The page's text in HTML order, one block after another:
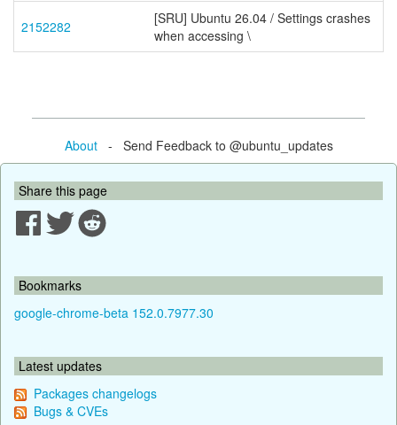
2152282
[SRU] Ubuntu 26.04 / Settings crashes
when accessing \
About- Send Feedback to @ubuntu_updates
Share this page
Bookmarks
google-chrome-beta 152.0.7977.30
Latest updates
Packages changelogs
Bugs & CVEs